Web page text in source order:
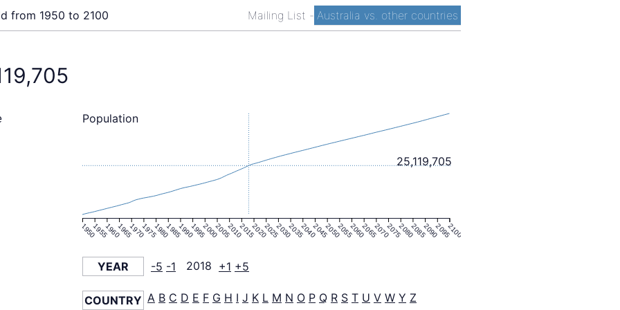
Mailing List - Australia vs. other countries
from 1950 to 2100
1950195519601965197019751980198519901995200020052010201520202025203020352040204520502055206020652070207520802085209020952100
25,119,705
Population
YEAR -5 -1 2018 +1 +5
COUNTRY A B C D E F G H I J K L M N O P Q R S T U V W Y Z